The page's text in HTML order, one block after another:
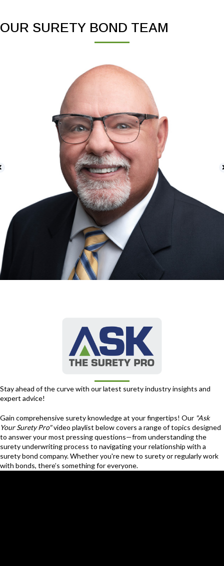
OUR SURETY BOND TEAM
Stay ahead of the curve with our latest surety industry insights and
expert advice!
Gain comprehensive surety knowledge at your fingertips! Our "Ask
Your Surety Pro"video playlist below covers a range of topics designed
to answer your most pressing questions—from understanding the
surety underwriting process to navigating your relationship with a
surety bond company. Whether you're new to surety or regularly work
with bonds, there’s something for everyone.